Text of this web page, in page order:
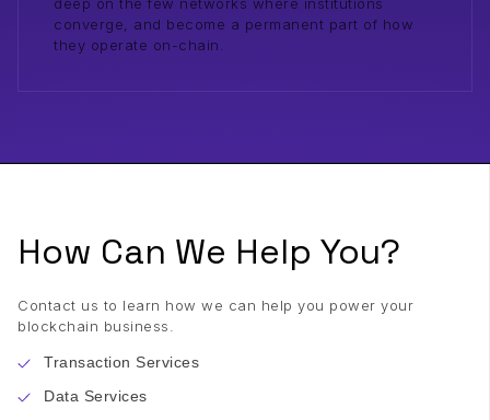
deep on the few networks where institutions
converge, and become a permanent part of how
they operate on-chain.
How Can We Help You?
Contact us to learn how we can help you power your
blockchain business.
Transaction Services
Data Services